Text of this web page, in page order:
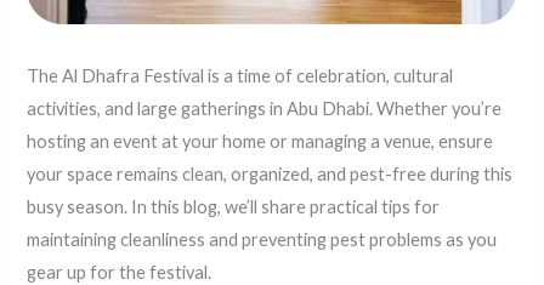
The Al Dhafra Festival is a time of celebration, cultural
activities, and large gatherings in Abu Dhabi. Whether you’re
hosting an event at your home or managing a venue, ensure
your space remains clean, organized, and pest-free during this
busy season. In this blog, we’ll share practical tips for
maintaining cleanliness and preventing pest problems as you
gear up for the festival.